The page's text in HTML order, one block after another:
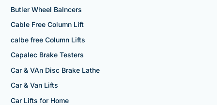
Butler Wheel Balncers
Cable Free Column Lift
calbe free Column Lifts
Capalec Brake Testers
Car & VAn Disc Brake Lathe
Car & Van Lifts
Car Lifts for Home